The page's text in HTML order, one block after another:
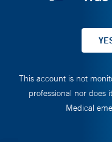
This account is not
professional nor does
Medical